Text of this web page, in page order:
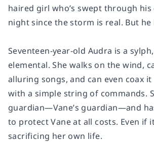
haired girl who’s swept through his
night since the storm is real. But he
Seventeen-year-old Audra is a
elemental. She walks on the wind,
alluring songs, and can even coax
with a simple string of commands.
guardian—Vane’s guardian—and
to protect Vane at all costs. Even if
sacrificing her own life.